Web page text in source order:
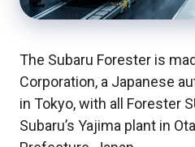
The Subaru Forester is
Corporation, a Japanese
in Tokyo, with all Forester
Subaru’s Yajima plant in